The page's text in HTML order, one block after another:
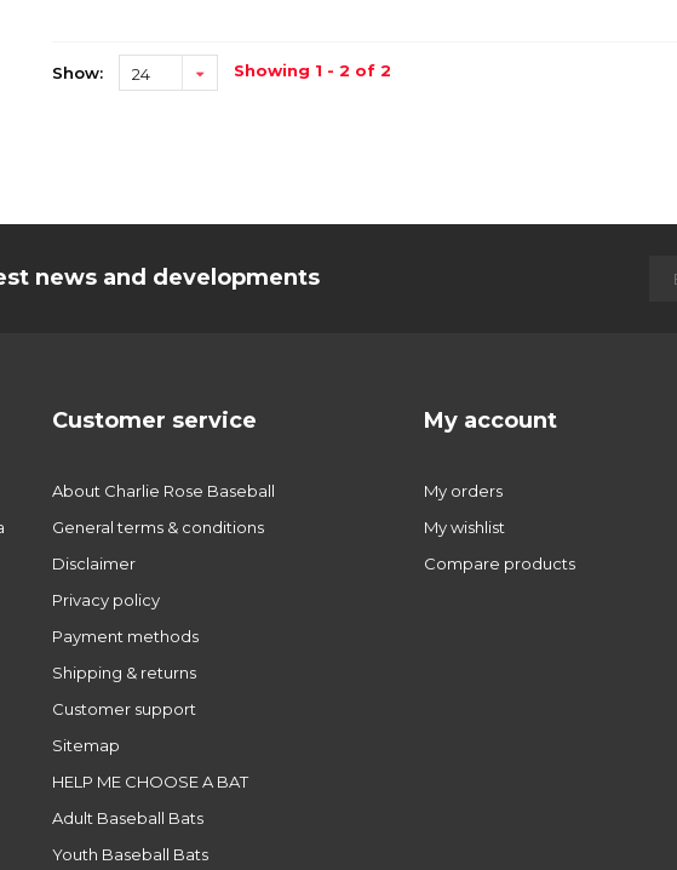
Show: 24 Showing 1 - 2 of 2
news and developments
Customer service
About Charlie Rose Baseball
General terms & conditions
Disclaimer
Privacy policy
Payment methods
Shipping & returns
Customer support
Sitemap
HELP ME CHOOSE A BAT
Adult Baseball Bats
Youth Baseball Bats
My account
My orders
My wishlist
Compare products